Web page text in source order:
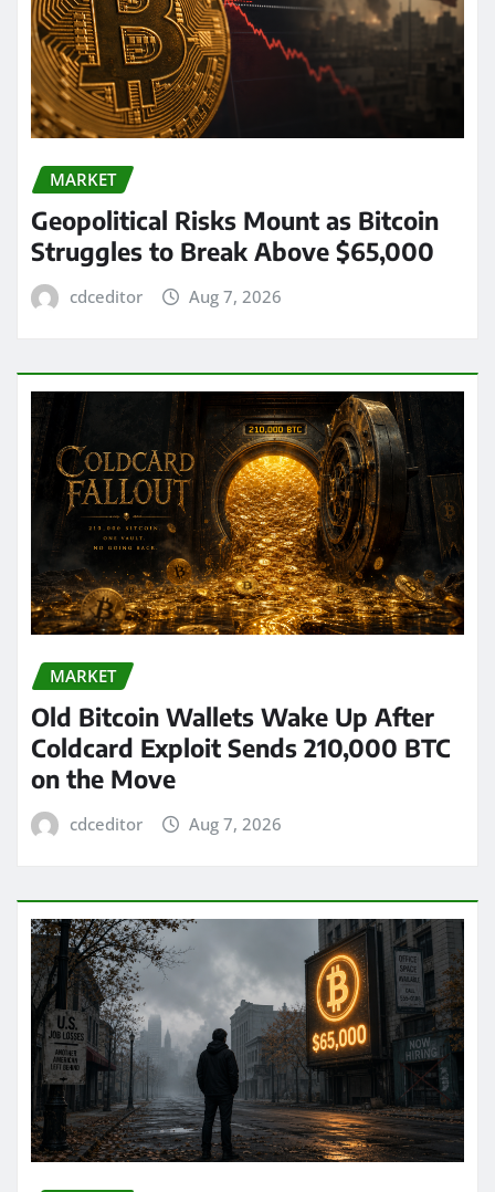
MARKET
Geopolitical Risks Mount as Bitcoin
Struggles to Break Above $65,000
cdceditor Aug 7, 2026
MARKET
Old Bitcoin Wallets Wake Up After
Coldcard Exploit Sends 210,000 BTC
on the Move
cdceditor Aug 7, 2026